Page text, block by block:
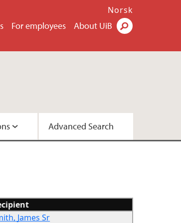
For employees About UiB
Norsk
Advanced Search
James Sr